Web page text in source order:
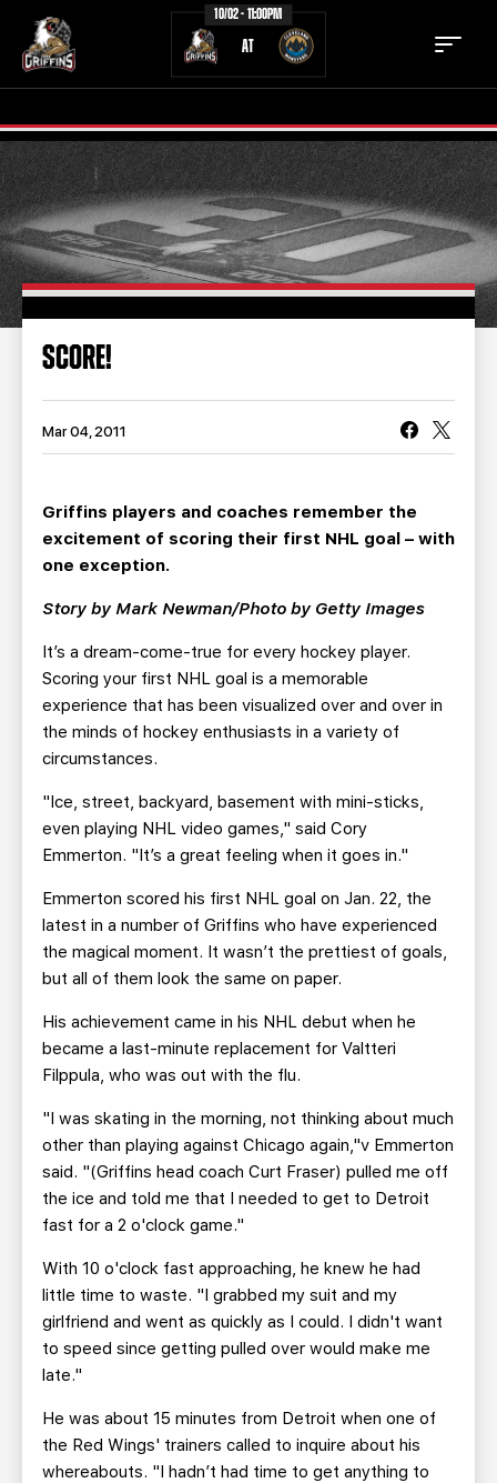
10/02 - 11:00PM
AT
TICKETS SCHEDULE
TEAM NEWS
COMMUNITY STAFF
STATS
TEAM HISTORY FAN ZONE
CONTACT MULTIMEDIA
BUSINESS EDGE MEMBERS AHLTV ON FLOHOCKEY
SEASON TICKET PLANS
GROUP TICKETS
SINGLE GAME TICKETS
CURRENT MEMBER HQ
SCORE!
Mar 04, 2011
Griffins players and coaches remember the
excitement of scoring their first NHL goal – with
one exception.
Story by Mark Newman/Photo by Getty Images
It’s a dream-come-true for every hockey player.
Scoring your first NHL goal is a memorable
experience that has been visualized over and over in
the minds of hockey enthusiasts in a variety of
circumstances.
"Ice, street, backyard, basement with mini-sticks,
even playing NHL video games," said Cory
Emmerton. "It’s a great feeling when it goes in."
Emmerton scored his first NHL goal on Jan. 22, the
latest in a number of Griffins who have experienced
the magical moment. It wasn’t the prettiest of goals,
but all of them look the same on paper.
His achievement came in his NHL debut when he
became a last-minute replacement for Valtteri
Filppula, who was out with the flu.
"I was skating in the morning, not thinking about much
other than playing against Chicago again,"v Emmerton
said. "(Griffins head coach Curt Fraser) pulled me off
the ice and told me that I needed to get to Detroit
fast for a 2 o'clock game."
With 10 o'clock fast approaching, he knew he had
little time to waste. "I grabbed my suit and my
girlfriend and went as quickly as I could. I didn't want
to speed since getting pulled over would make me
late."
He was about 15 minutes from Detroit when one of
the Red Wings' trainers called to inquire about his
whereabouts. "I hadn’t had time to get anything to